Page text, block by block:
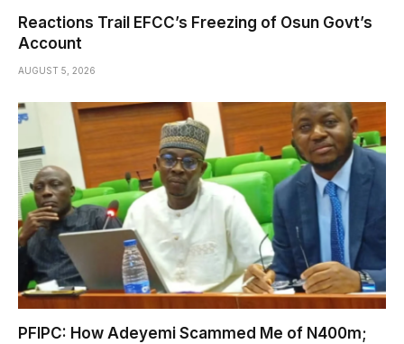
Reactions Trail EFCC’s Freezing of Osun Govt’s
Account
AUGUST 5, 2026
PFIPC: How Adeyemi Scammed Me of N400m;